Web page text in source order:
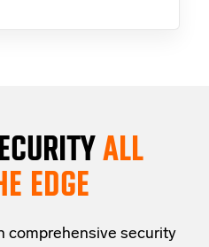
ECURITYALL
EDGE
comprehensive security